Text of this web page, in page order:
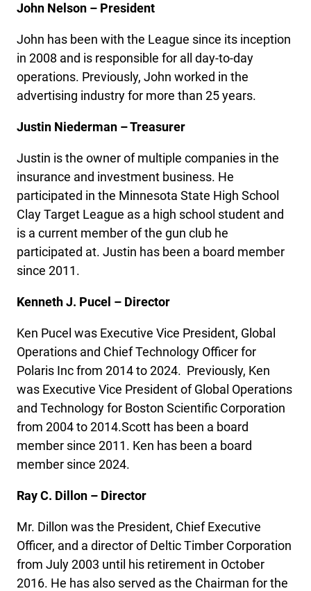
John Nelson – President
John has been with the League since its inception
in 2008 and is responsible for all day-to-day
operations. Previously, John worked in the
advertising industry for more than 25 years.
Justin Niederman – Treasurer
Justin is the owner of multiple companies in the
insurance and investment business. He
participated in the Minnesota State High School
Clay Target League as a high school student and
is a current member of the gun club he
participated at. Justin has been a board member
since 2011.
Kenneth J. Pucel – Director
Ken Pucel was Executive Vice President, Global
Operations and Chief Technology Officer for
Polaris Inc from 2014 to 2024. Previously, Ken
was Executive Vice President of Global Operations
and Technology for Boston Scientific Corporation
from 2004 to 2014.Scott has been a board
member since 2011. Ken has been a board
member since 2024.
Ray C. Dillon – Director
Mr. Dillon was the President, Chief Executive
Officer, and a director of Deltic Timber Corporation
from July 2003 until his retirement in October
2016. He has also served as the Chairman for the